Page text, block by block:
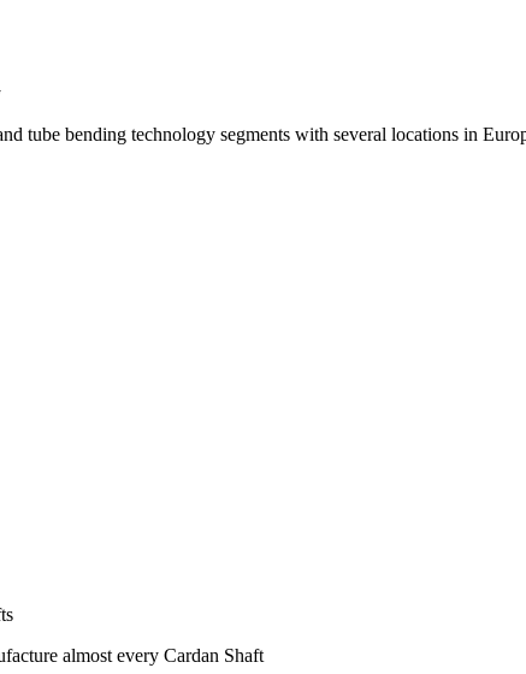
tube bending technology segments with several locations in
almost every Cardan Shaft